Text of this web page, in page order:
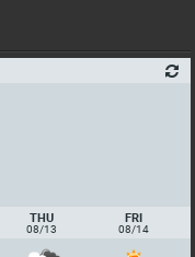
THU
08/13
FRI
08/14